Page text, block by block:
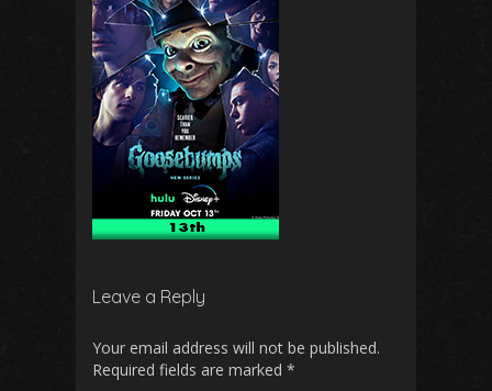
Leave a Reply
Your email address will not be published.
Required fields are marked *